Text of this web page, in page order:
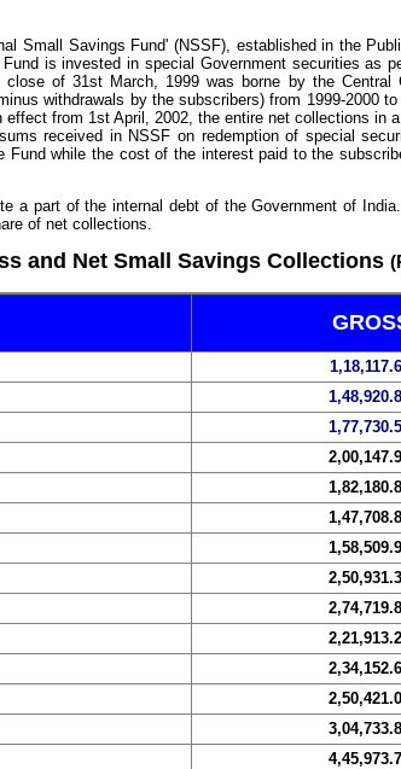
Small Savings Fund' (NSSF), established in the
is invested in special Government securities as
of 31st March, 1999 was borne by the
withdrawals by the subscribers) from 1999-2000
from 1st April, 2002, the entire net collections in
received in NSSF on redemption of special
while the cost of the interest paid to the
a part of the internal debt of the Government of
of net collections.
and Net Small Savings Collections